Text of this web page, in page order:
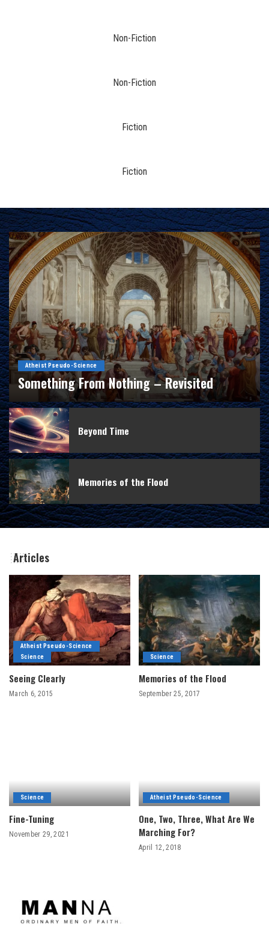
Non-Fiction
Non-Fiction
Fiction
Fiction
Atheist Pseudo-Science
Something From Nothing – Revisited
By Douglas Ell February 15, 2016
Beyond Time
Memories of the Flood
Articles
Atheist Pseudo-Science
Science
Seeing Clearly
March 6, 2015
Science
Memories of the Flood
September 25, 2017
Science
Fine-Tuning
November 29, 2021
Atheist Pseudo-Science
One, Two, Three, What Are We
Marching For?
April 12, 2018